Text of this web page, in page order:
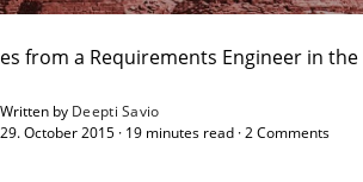
from a Requirements Engineer in the
Written by Deepti Savio
29. October 2015 · 19 minutes read · 2 Comments
Requests
to Code